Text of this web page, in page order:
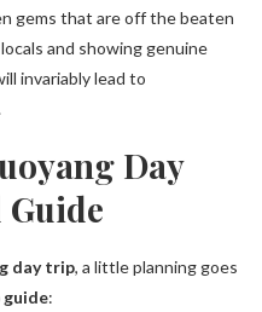
gems that are off the beaten
and showing genuine
invariably lead to
Day
day trip, a little planning goes
: